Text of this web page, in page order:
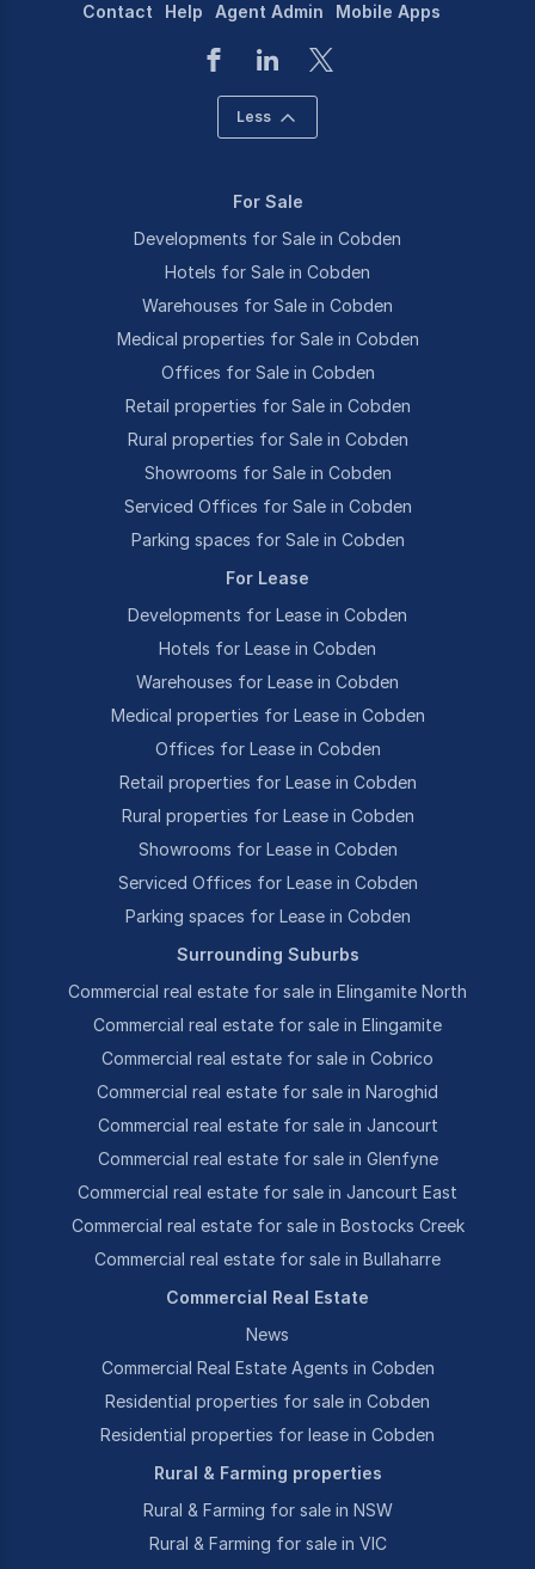
Contact Help Agent Admin Mobile Apps
Less
For Sale
Developments for Sale in Cobden
Hotels for Sale in Cobden
Warehouses for Sale in Cobden
Medical properties for Sale in Cobden
Offices for Sale in Cobden
Retail properties for Sale in Cobden
Rural properties for Sale in Cobden
Showrooms for Sale in Cobden
Serviced Offices for Sale in Cobden
Parking spaces for Sale in Cobden
For Lease
Developments for Lease in Cobden
Hotels for Lease in Cobden
Warehouses for Lease in Cobden
Medical properties for Lease in Cobden
Offices for Lease in Cobden
Retail properties for Lease in Cobden
Rural properties for Lease in Cobden
Showrooms for Lease in Cobden
Serviced Offices for Lease in Cobden
Parking spaces for Lease in Cobden
Surrounding Suburbs
Commercial real estate for sale in Elingamite North
Commercial real estate for sale in Elingamite
Commercial real estate for sale in Cobrico
Commercial real estate for sale in Naroghid
Commercial real estate for sale in Jancourt
Commercial real estate for sale in Glenfyne
Commercial real estate for sale in Jancourt East
Commercial real estate for sale in Bostocks Creek
Commercial real estate for sale in Bullaharre
Commercial Real Estate
News
Commercial Real Estate Agents in Cobden
Residential properties for sale in Cobden
Residential properties for lease in Cobden
Rural & Farming properties
Rural & Farming for sale in NSW
Rural & Farming for sale in VIC